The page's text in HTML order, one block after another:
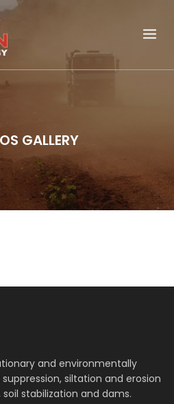
GALLERY
and environmentally
siltation and erosion
stabilization and dams.